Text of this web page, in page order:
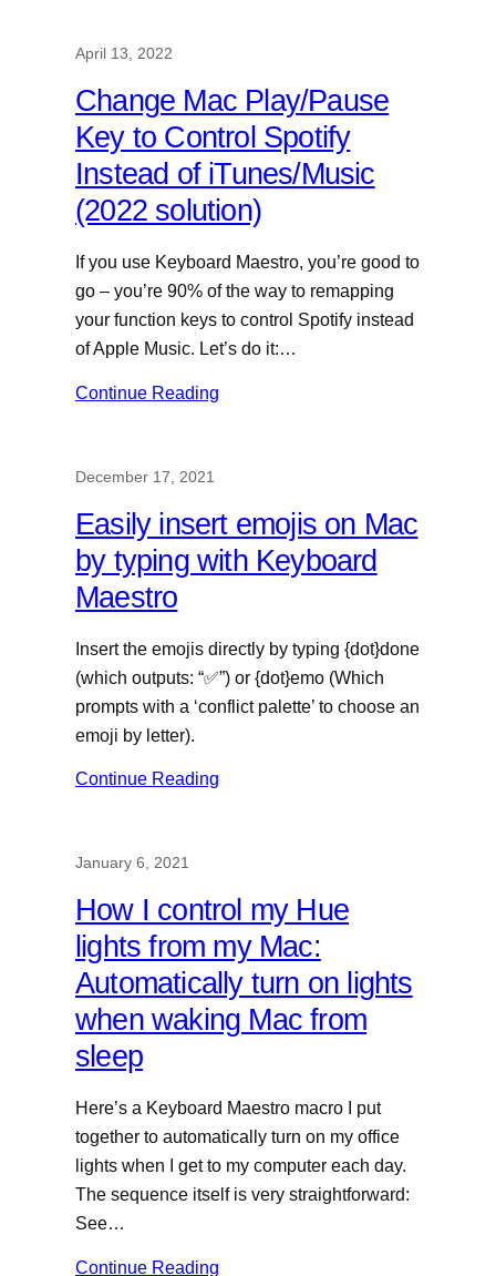
April 13, 2022
Change Mac Play/Pause
Key to Control Spotify
Instead of iTunes/Music
(2022 solution)
If you use Keyboard Maestro, you’re good to
go – you’re 90% of the way to remapping
your function keys to control Spotify instead
of Apple Music. Let’s do it:…
Continue Reading
December 17, 2021
Easily insert emojis on Mac
by typing with Keyboard
Maestro
Insert the emojis directly by typing {dot}done
(which outputs: “✅”) or {dot}emo (Which
prompts with a ‘conflict palette’ to choose an
emoji by letter).
Continue Reading
January 6, 2021
How I control my Hue
lights from my Mac:
Automatically turn on lights
when waking Mac from
sleep
Here’s a Keyboard Maestro macro I put
together to automatically turn on my office
lights when I get to my computer each day.
The sequence itself is very straightforward:
See…
Continue Reading